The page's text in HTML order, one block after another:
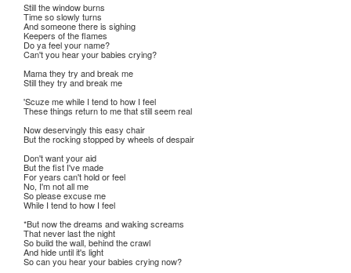
Still the window burns
Time so slowly turns
And someone there is sighing
Keepers of the flames
Do ya feel your name?
Can't you hear your babies crying?
Mama they try and break me
Still they try and break me
'Scuze me while I tend to how I feel
These things return to me that still seem real
Now deservingly this easy chair
But the rocking stopped by wheels of despair
Don't want your aid
But the fist I've made
For years can't hold or feel
No, I'm not all me
So please excuse me
While I tend to how I feel
*But now the dreams and waking screams
That never last the night
So build the wall, behind the crawl
And hide until it's light
So can you hear your babies crying now?